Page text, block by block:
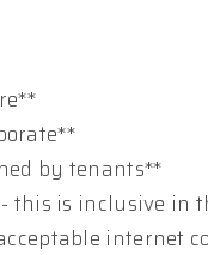
by tenants**
this is inclusive in
internet